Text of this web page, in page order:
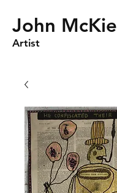
Artist
John McKie